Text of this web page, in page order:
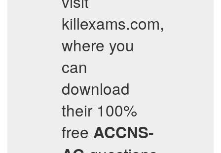
killexams.com,
where you
can
download
their 100%
free ACCNS-